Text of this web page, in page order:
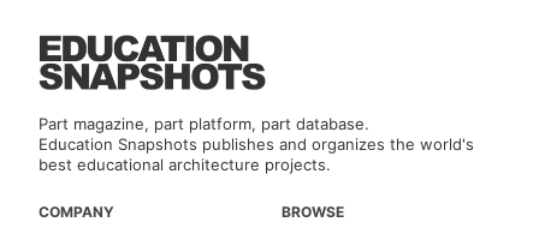
Part magazine, part platform, part database.
Education Snapshots publishes and organizes the world's
best educational architecture projects.
COMPANY BROWSE